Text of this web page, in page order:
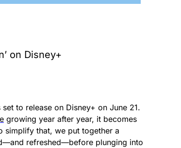
on Disney+
to release on Disney+ on June 21.
growing year after year, it becomes
simplify that, we put together a
refreshed—before plunging into